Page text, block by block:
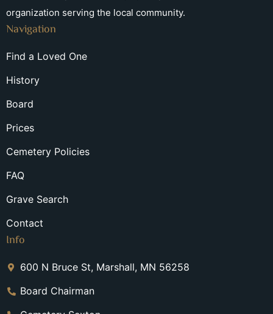
organization serving the local community.
Navigation
Find a Loved One
History
Board
Prices
Cemetery Policies
FAQ
Grave Search
Contact
Info
600 N Bruce St, Marshall, MN 56258
Board Chairman